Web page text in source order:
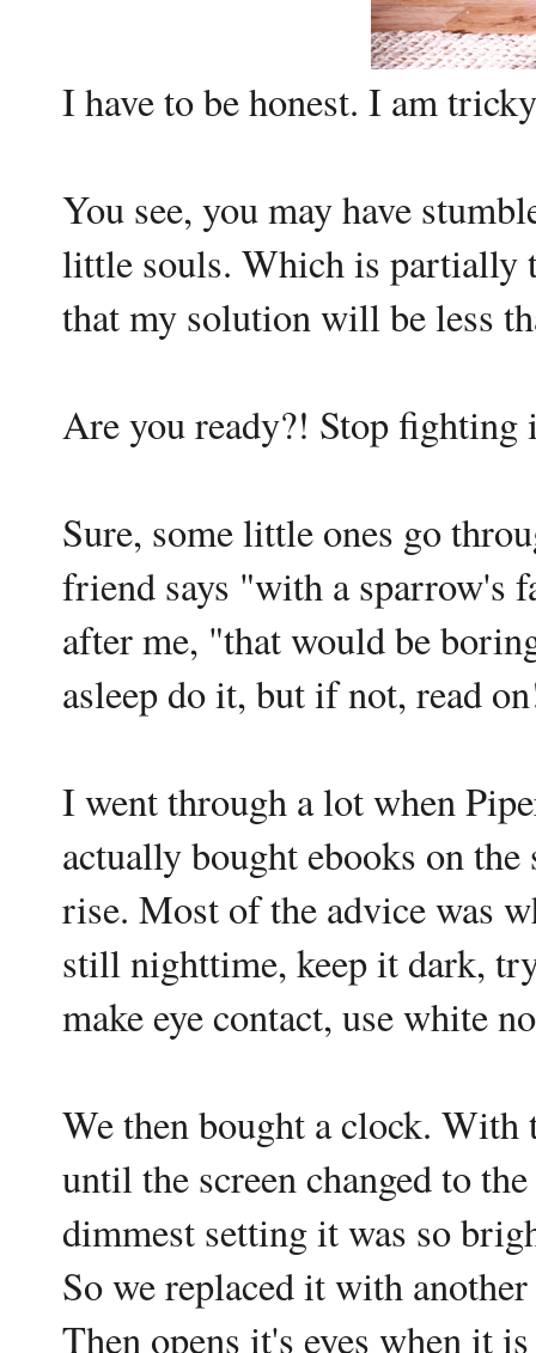
I have to be honest. I am
You see, you may have
little souls. Which is partially
that my solution will be less
Are you ready?! Stop fighting
Sure, some little ones go
friend says "with a sparrow's
after me, "that would be
asleep do it, but if not, read
I went through a lot when
actually bought ebooks on
rise. Most of the advice was
still nighttime, keep it dark,
make eye contact, use white
We then bought a clock.
until the screen changed to
dimmest setting it was so
So we replaced it with
Then opens it's eyes when it